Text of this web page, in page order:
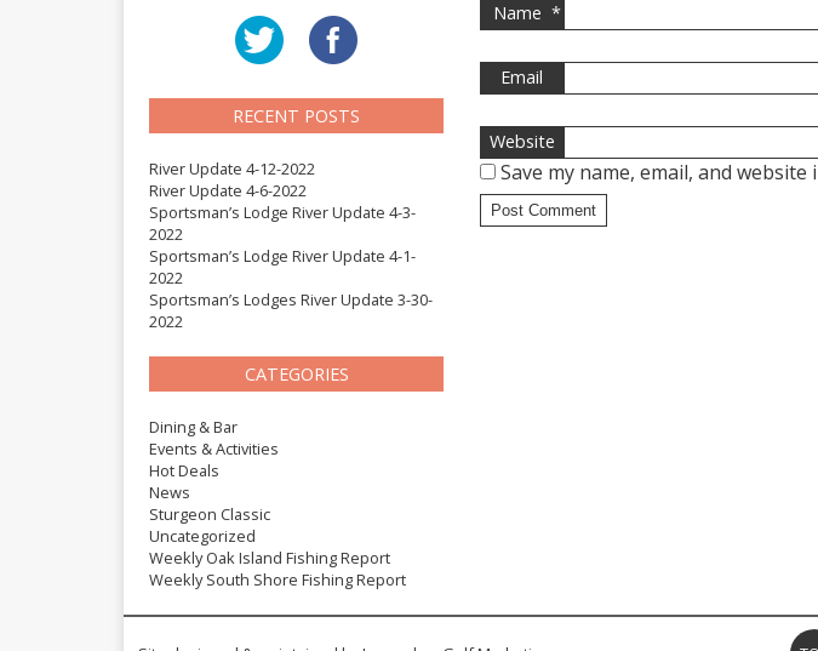
RECENT POSTS
River Update 4-12-2022
River Update 4-6-2022
Sportsman’s Lodge River Update 4-3-
2022
Sportsman’s Lodge River Update 4-1-
2022
Sportsman’s Lodges River Update 3-30-
2022
CATEGORIES
Dining & Bar
Events & Activities
Hot Deals
News
Sturgeon Classic
Uncategorized
Weekly Oak Island Fishing Report
Weekly South Shore Fishing Report
Name *
Email
Website
Save my name, email, and